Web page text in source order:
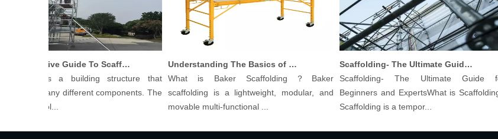
Comprehensive Guide To Scaffolding Parts And Accessories
is a building structure that
of many different components. The
Understanding The Basics of Baker Scaffolding: A Comprehensive Guide
What is Baker Scaffolding？Baker
scaffolding is a lightweight, modular, and
movable multi-functional ...
Scaffolding- The Ultimate Guide for Beginners And Experts
Scaffolding- The Ultimate Guide for
Beginners and ExpertsWhat is Scaffolding?
Scaffolding is a tempor...